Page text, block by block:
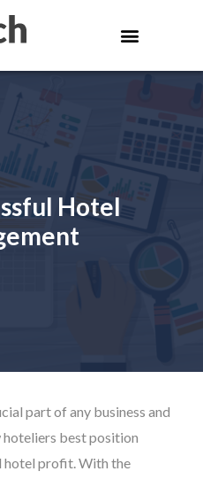
Hotel
part of any business and
hoteliers best position
hotel profit. With the